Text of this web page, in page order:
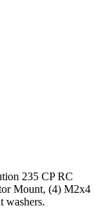
235 CP RC
Mount, (4) M2x4
washers.